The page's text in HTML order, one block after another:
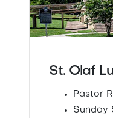
St. Olaf
Pastor
Sunday